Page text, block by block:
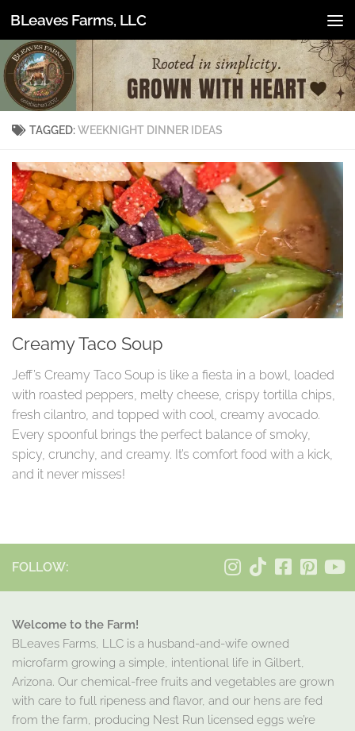
Skip to content
BLeaves Farms, LLC
TAGGED:WEEKNIGHT DINNER IDEAS
Creamy Taco Soup
Jeff’s Creamy Taco Soup is like a fiesta in a bowl, loaded
with roasted peppers, melty cheese, crispy tortilla chips,
fresh cilantro, and topped with cool, creamy avocado.
Every spoonful brings the perfect balance of smoky,
spicy, crunchy, and creamy. It’s comfort food with a kick,
and it never misses!
FOLLOW:
Welcome to the Farm!
BLeaves Farms, LLC is a husband-and-wife owned
microfarm growing a simple, intentional life in Gilbert,
Arizona. Our chemical-free fruits and vegetables are grown
with care to full ripeness and flavor, and our hens are fed
from the farm, producing Nest Run licensed eggs we’re